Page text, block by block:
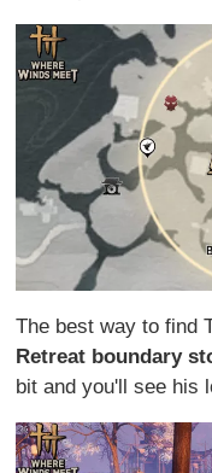
The best way to find
Retreat boundary
bit and you'll see his